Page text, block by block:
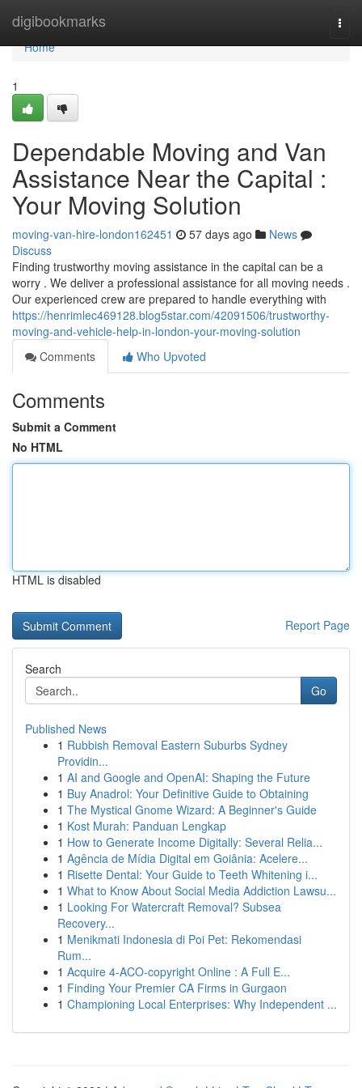
digibookmarks
Home
Home
1
Dependable Moving and Van
Assistance Near the Capital :
Your Moving Solution
moving-van-hire-london162451 57 days ago
News
Discuss
Finding trustworthy moving assistance in the capital can be a
worry . We deliver a professional assistance for all moving needs .
Our experienced crew are prepared to handle everything with
https://henrimlec469128.blog5star.com/42091506/trustworthy-
moving-and-vehicle-help-in-london-your-moving-solution
Comments
Who Upvoted
Comments
Submit a Comment
No HTML
HTML is disabled
Report Page
Search
Go
Published News
1 Rubbish Removal Eastern Suburbs Sydney
Providin...
1 AI and Google and OpenAI: Shaping the Future
1 Buy Anadrol: Your Definitive Guide to Obtaining
1 The Mystical Gnome Wizard: A Beginner's Guide
1 Kost Murah: Panduan Lengkap
1 How to Generate Income Digitally: Several Relia...
1 Agência de Mídia Digital em Goiânia: Acelere...
1 Risette Dental: Your Guide to Teeth Whitening i...
1 What to Know About Social Media Addiction Lawsu...
1 Looking For Watercraft Removal? Subsea
Recovery...
1 Menikmati Indonesia di Poi Pet: Rekomendasi
Rum...
1 Acquire 4-ACO-copyright Online : A Full E...
1 Finding Your Premier CA Firms in Gurgaon
1 Championing Local Enterprises: Why Independent ...